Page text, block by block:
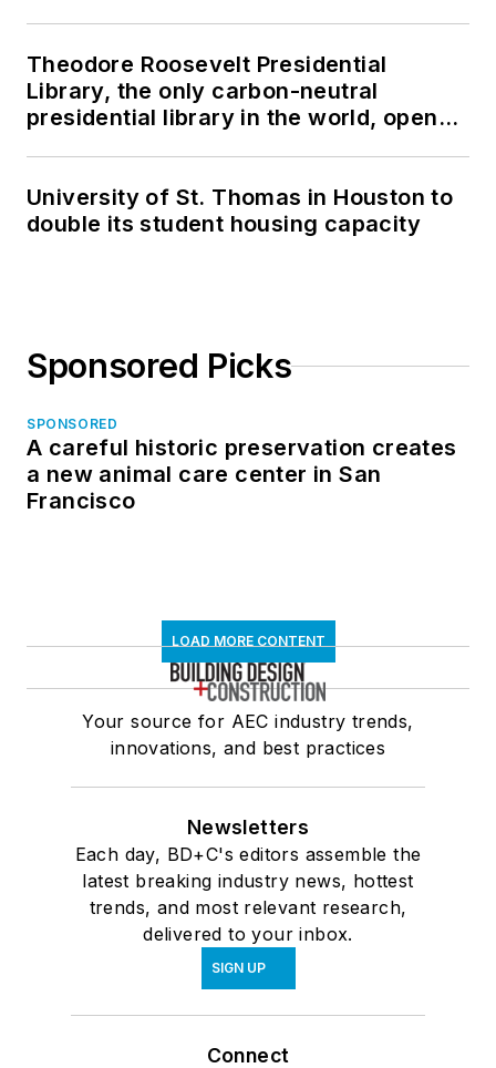
Theodore Roosevelt Presidential
Library, the only carbon-neutral
presidential library in the world, opens
University of St. Thomas in Houston to
double its student housing capacity
Sponsored Picks
SPONSORED
A careful historic preservation creates
a new animal care center in San
Francisco
LOAD MORE CONTENT
Your source for AEC industry trends,
innovations, and best practices
Newsletters
Each day, BD+C's editors assemble the
latest breaking industry news, hottest
trends, and most relevant research,
delivered to your inbox.
SIGN UP
Connect